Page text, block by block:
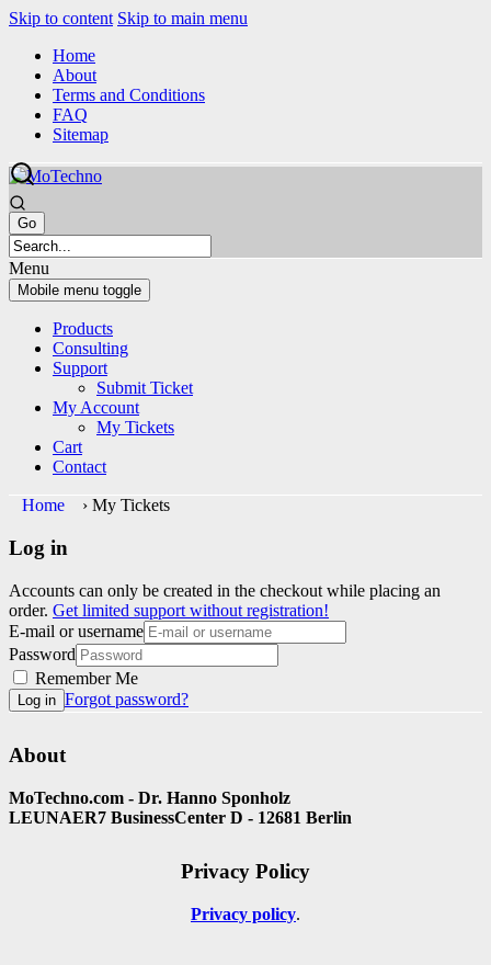
Skip to content Skip to main menu
Home
About
Terms and Conditions
FAQ
Sitemap
Menu
Mobile menu toggle
Products
Consulting
Support
Submit Ticket
My Account
My Tickets
Cart
Contact
Home › My Tickets
Log in
Accounts can only be created in the checkout while placing an
order. Get limited support without registration!
E-mail or username
Password
Remember Me
Log in Forgot password?
About
MoTechno.com - Dr. Hanno Sponholz
LEUNAER7 BusinessCenter D - 12681 Berlin
Privacy Policy
Privacy policy